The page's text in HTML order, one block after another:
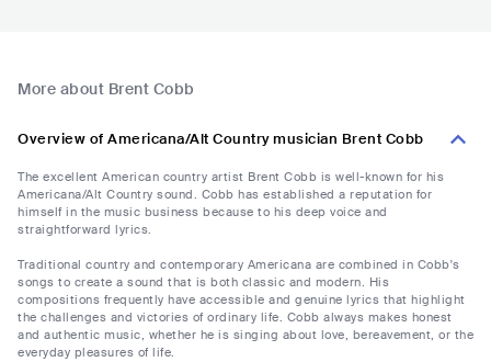
More about Brent Cobb
Overview of Americana/Alt Country musician Brent Cobb
The excellent American country artist Brent Cobb is well-known for his
Americana/Alt Country sound. Cobb has established a reputation for
himself in the music business because to his deep voice and
straightforward lyrics.
Traditional country and contemporary Americana are combined in Cobb's
songs to create a sound that is both classic and modern. His
compositions frequently have accessible and genuine lyrics that highlight
the challenges and victories of ordinary life. Cobb always makes honest
and authentic music, whether he is singing about love, bereavement, or the
everyday pleasures of life.